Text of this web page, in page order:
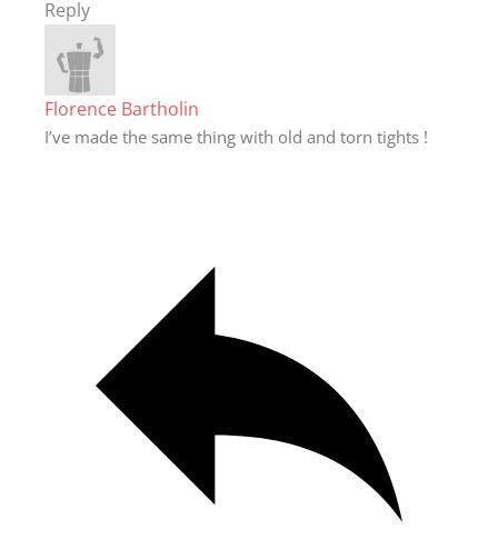
Reply
Florence Bartholin
I’ve made the same thing with old and torn tights !